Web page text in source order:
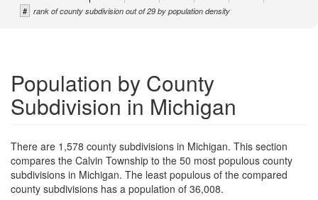
# rank of county subdivision out of 29 by population density
Population by County
Subdivision in Michigan
There are 1,578 county subdivisions in Michigan. This section
compares the Calvin Township to the 50 most populous county
subdivisions in Michigan. The least populous of the compared
county subdivisions has a population of 36,008.